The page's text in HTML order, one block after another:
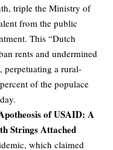
triple the Ministry of
from the public
This “Dutch
rents and undermined
perpetuating a rural-
of the populace
of USAID: A
Strings Attached
which claimed